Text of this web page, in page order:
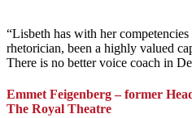
“Lisbeth has with her
rhetorician, been a highly valued
There is no better voice coach in
Emmet Feigenberg – former
The Royal Theatre